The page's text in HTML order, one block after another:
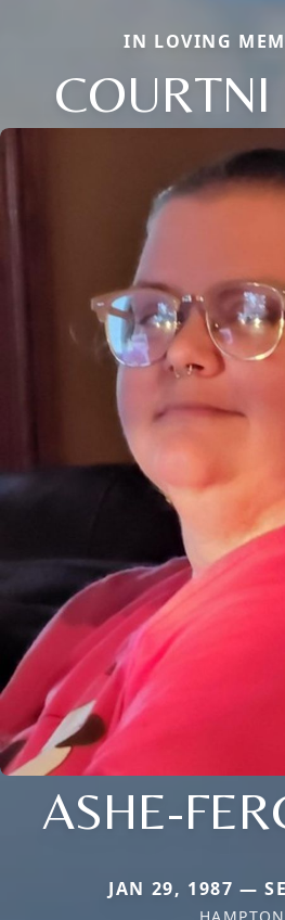
IN LOVING
ASHE-
JAN 29, 1987 —